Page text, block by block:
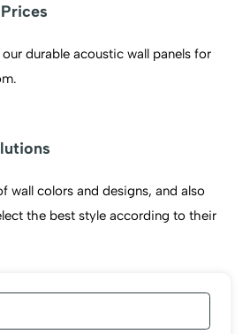
durable acoustic wall panels for
wall colors and designs, and also
the best style according to their